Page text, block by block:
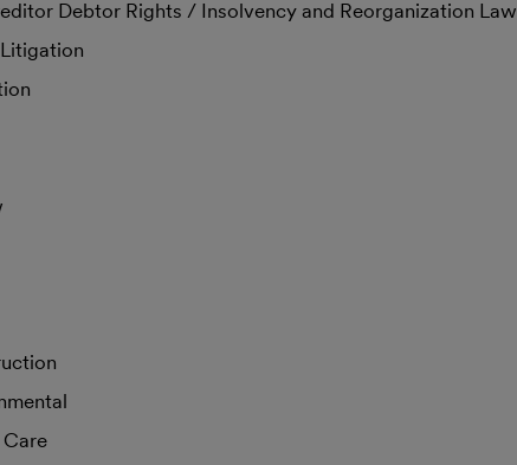
Debtor Rights / Insolvency and Reorganization Law